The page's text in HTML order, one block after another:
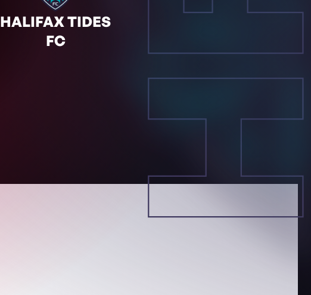
HALIFAX TIDES
FC